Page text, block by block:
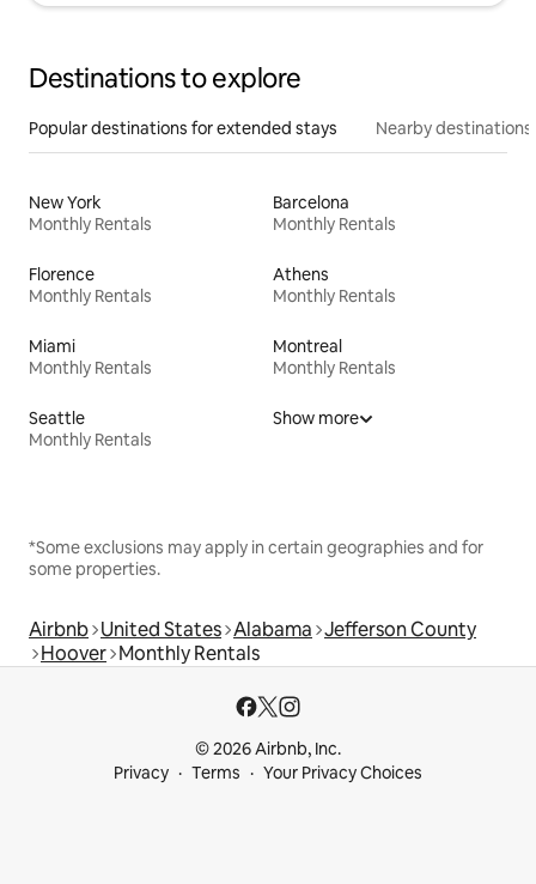
Destinations to explore
Popular destinations for extended stays Nearby destinations
New York
Monthly Rentals
Barcelona
Monthly Rentals
Florence
Monthly Rentals
Athens
Monthly Rentals
Miami
Monthly Rentals
Montreal
Monthly Rentals
Seattle
Monthly Rentals
Show more
*Some exclusions may apply in certain geographies and for
some properties.
Airbnb United States Alabama Jefferson County
Hoover Monthly Rentals
© 2026 Airbnb, Inc.
Privacy
Terms Your Privacy Choices